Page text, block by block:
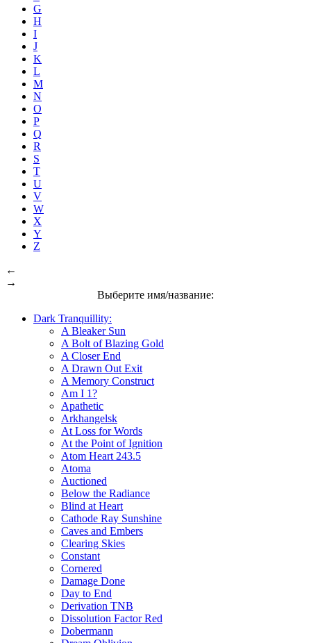
G
H
I
J
K
L
M
N
O
P
Q
R
S
T
U
V
W
X
Y
Z
←
→
Выберите имя/название:
Dark Tranquillity:
A Bleaker Sun
A Bolt of Blazing Gold
A Closer End
A Drawn Out Exit
A Memory Construct
Am I 1?
Apathetic
Arkhangelsk
At Loss for Words
At the Point of Ignition
Atom Heart 243.5
Atoma
Auctioned
Below the Radiance
Blind at Heart
Cathode Ray Sunshine
Caves and Embers
Clearing Skies
Constant
Cornered
Damage Done
Day to End
Derivation TNB
Dissolution Factor Red
Dobermann